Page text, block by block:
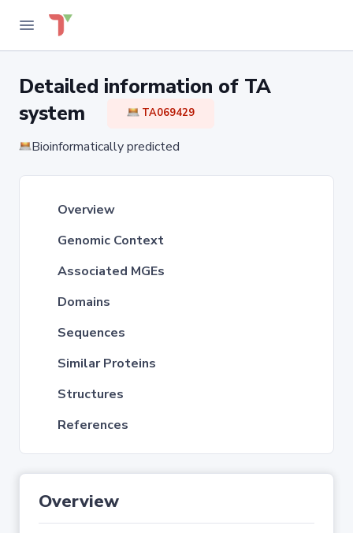
Detailed information of TA
system
TA069429
Bioinformatically predicted
Overview
Genomic Context
Associated MGEs
Domains
Sequences
Similar Proteins
Structures
References
Overview